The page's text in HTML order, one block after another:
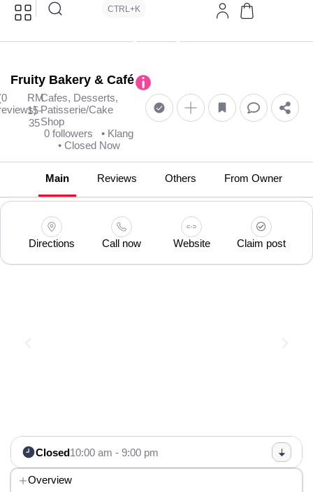
CTRL+K
Fruity Bakery & Café
RM
15-
35
Cafes, Desserts,
Patisserie/Cake
Shop
0 followers
• Klang
• Closed Now
Main Reviews Others From Owner
Directions Call now Website Claim post
Closed10:00 am - 9:00 pm
Overview